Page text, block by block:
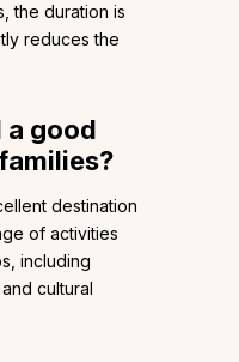
the duration is
reduces the
a good
destination
of activities
including
cultural